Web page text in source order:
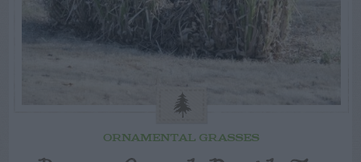
ORNAMENTAL GRASSES